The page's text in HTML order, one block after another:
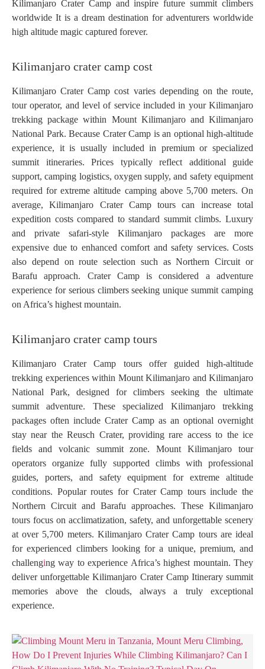
Kilimanjaro Crater Camp and inspire future summit climbers
worldwide It is a dream destination for adventurers worldwide
high altitude magic captured forever.
Kilimanjaro crater camp cost
Kilimanjaro Crater Camp cost varies depending on the route,
tour operator, and level of service included in your Kilimanjaro
trekking package within Mount Kilimanjaro and Kilimanjaro
National Park. Because Crater Camp is an optional high-altitude
experience, it is usually included in premium or specialized
summit itineraries. Prices typically reflect additional guide
support, camping logistics, oxygen supply, and safety equipment
required for extreme altitude camping above 5,700 meters. On
average, Kilimanjaro Crater Camp tours can increase total
expedition costs compared to standard summit climbs. Luxury
and private safari-style Kilimanjaro packages are more
expensive due to enhanced comfort and safety services. Costs
also depend on route selection such as Northern Circuit or
Barafu approach. Crater Camp is considered a adventure
experience for serious climbers seeking unique summit camping
on Africa’s highest mountain.
Kilimanjaro crater camp tours
Kilimanjaro Crater Camp tours offer guided high-altitude
trekking experiences within Mount Kilimanjaro and Kilimanjaro
National Park, designed for climbers seeking the ultimate
summit adventure. These specialized Kilimanjaro trekking
packages often include Crater Camp as an optional overnight
stay near the Reusch Crater, providing rare access to the ice
fields and volcanic summit zone. Mount Kilimanjaro tour
operators organize fully supported climbs with professional
guides, porters, and safety equipment for extreme altitude
conditions. Popular routes for Crater Camp tours include the
Northern Circuit and Barafu approaches. These Kilimanjaro
tours focus on acclimatization, safety, and unforgettable scenery
at over 5,700 meters. Kilimanjaro Crater Camp tours are ideal
for experienced climbers looking for a unique, premium, and
challenging way to experience Africa’s highest mountain. They
deliver unforgettable Kilimanjaro Crater Camp Itinerary summit
memories above the clouds, always a truly exceptional
experience.